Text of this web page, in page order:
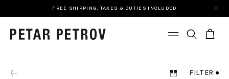
FREE SHIPPING. TAXES & DUTIES INCLUDED
FILTER